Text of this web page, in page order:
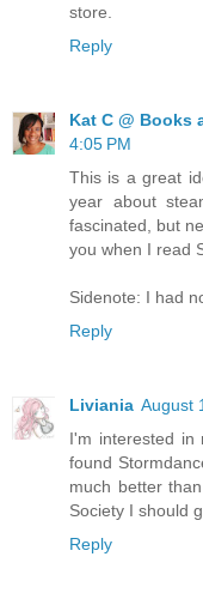
store.
Reply
Kat C @ Books
4:05 PM
This is a great
year about
fascinated, but
you when I read
Sidenote: I had
Reply
Liviania August
I'm interested in
found
much better
Society I should
Reply